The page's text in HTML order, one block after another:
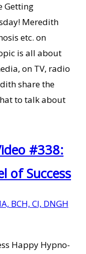
Getting
Meredith
etc. on
is all about
on TV, radio
share the
to talk about
#338:
of Success
BCH, CI, DNGH
Happy Hypno-